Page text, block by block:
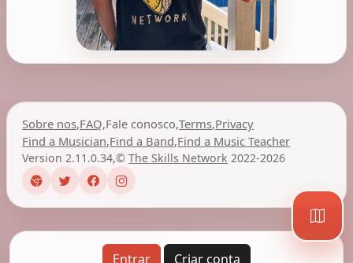
Sobre nos,FAQ,Fale conosco,Terms,Privacy
Find a Musician,Find a Band,Find a Music Teacher
Version 2.11.0.34,©The Skills Network 2022-2026
Entrar Criar conta